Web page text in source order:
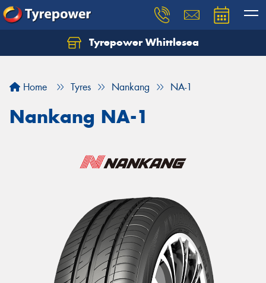
Tyrepower Whittlesea
Home Tyres Nankang NA-1
Nankang NA-1